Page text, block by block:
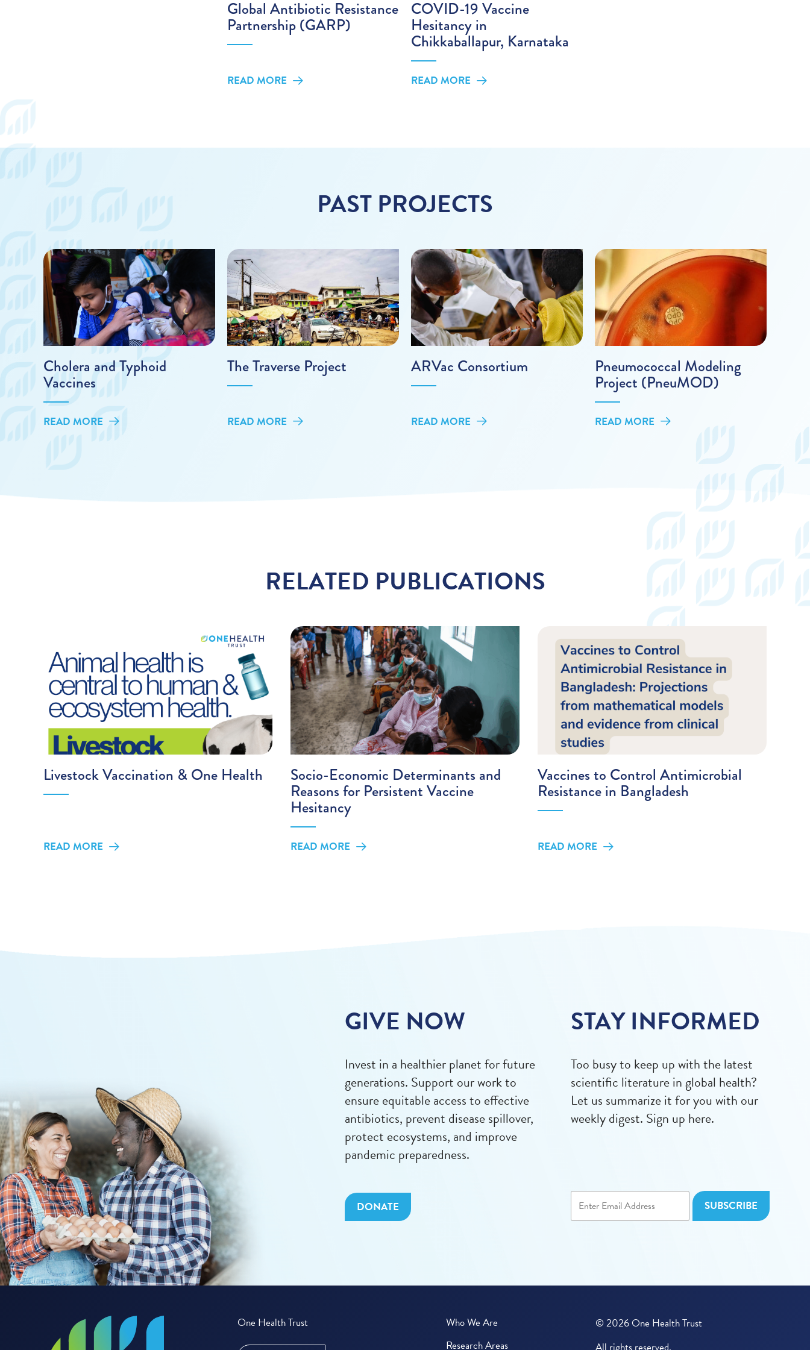
Global Antibiotic Resistance
Partnership (GARP)
READ MORE
COVID-19 Vaccine
Hesitancy in
Chikkaballapur, Karnataka
READ MORE
PAST PROJECTS
Cholera and Typhoid
Vaccines
READ MORE
The Traverse Project
READ MORE
ARVac Consortium
READ MORE
Pneumococcal Modeling
Project (PneuMOD)
READ MORE
RELATED PUBLICATIONS
Livestock Vaccination & One Health
READ MORE
Socio-Economic Determinants and
Reasons for Persistent Vaccine
Hesitancy
READ MORE
Vaccines to Control Antimicrobial
Resistance in Bangladesh
READ MORE
GIVE NOW
Invest in a healthier planet for future
generations. Support our work to
ensure equitable access to effective
antibiotics, prevent disease spillover,
protect ecosystems, and improve
pandemic preparedness.
DONATE
STAY INFORMED
Too busy to keep up with the latest
scientific literature in global health?
Let us summarize it for you with our
weekly digest. Sign up here.
One Health Trust
Who We Are
Research Areas
© 2026 One Health Trust